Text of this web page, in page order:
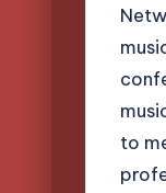
to